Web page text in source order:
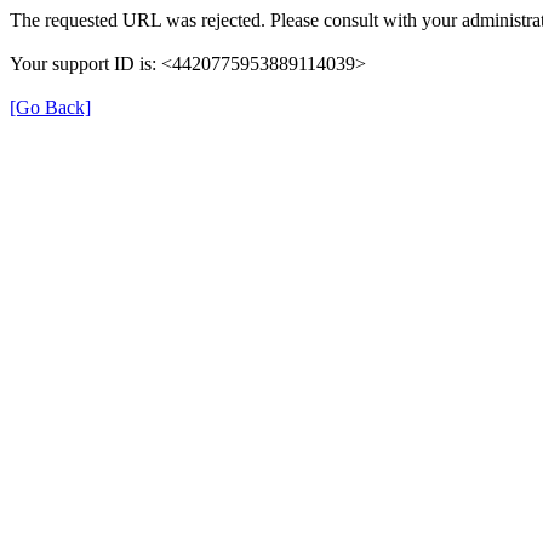
The requested URL was rejected. Please consult with your
Your support ID is: <4420775953889114039>
[Go Back]